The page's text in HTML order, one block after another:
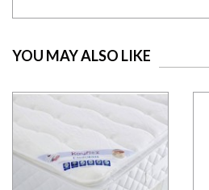
YOU MAY ALSO LIKE